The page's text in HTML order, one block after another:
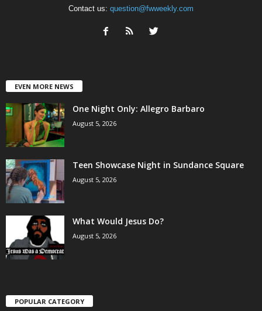
Contact us: question@fwweekly.com
EVEN MORE NEWS
One Night Only: Allegro Barbaro
August 5, 2026
Teen Showcase Night in Sundance Square
August 5, 2026
What Would Jesus Do?
August 5, 2026
POPULAR CATEGORY